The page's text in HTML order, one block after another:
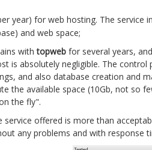
year) for web hosting. The
and web space;
withtopweb for several years,
is absolutely negligible. The
and also database creation and
the available space (10Gb, not so
the fly".
offered is more than
any problems and with response